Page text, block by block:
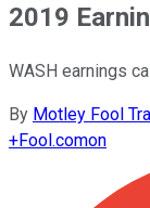
2019
WASH earnings
By Motley Fool
+Fool.comon